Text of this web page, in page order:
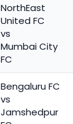
NorthEast
United FC
vs
Mumbai City
FC
Bengaluru FC
vs
Jamshedpur